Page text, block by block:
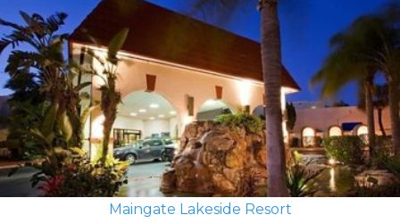
Maingate Lakeside Resort